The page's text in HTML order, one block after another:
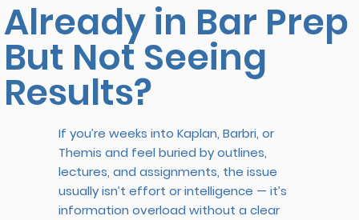
Already in Bar Prep
But Not Seeing
Results?
If you’re weeks into Kaplan, Barbri, or
Themis and feel buried by outlines,
lectures, and assignments, the issue
usually isn’t effort or intelligence — it’s
information overload without a clear